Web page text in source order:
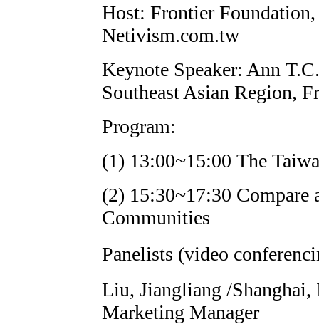
Host: Frontier
Netivism.com.tw
Keynote Speaker: Ann
Southeast Asian Region,
Program:
(1) 13:00~15:00 The
(2) 15:30~17:30 Compare
Communities
Panelists (video
Liu, Jiangliang /
Marketing Manager